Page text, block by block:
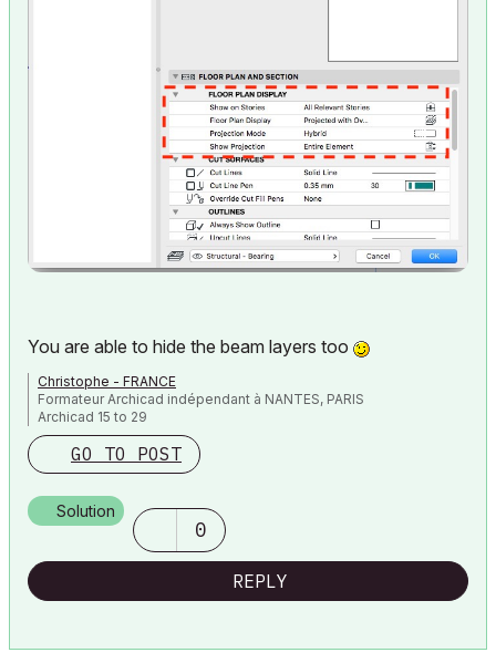
You are able to hide the beam layers too
Christophe - FRANCE
Formateur Archicad indépendant à NANTES, PARIS
Archicad 15 to 29
GO TO POST
Solution
0
REPLY